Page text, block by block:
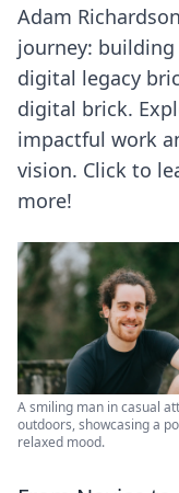
Adam
journey: building
digital legacy
digital brick.
impactful work
vision. Click to
more!
A smiling man in casual
outdoors, showcasing a
relaxed mood.